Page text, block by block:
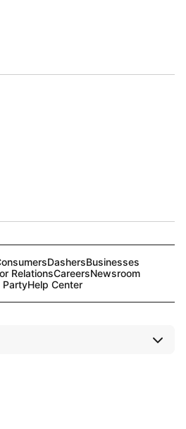
DashersBusinesses
RelationsCareersNewsroom
PartyHelp Center